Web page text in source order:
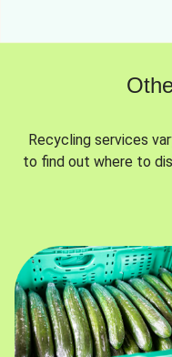
Recycling services
to find out where to